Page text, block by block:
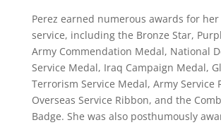
Perez earned numerous awards for
service, including the Bronze Star,
Army Commendation Medal, National
Service Medal, Iraq Campaign Medal,
Terrorism Service Medal, Army Service
Overseas Service Ribbon, and the
Badge. She was also posthumously